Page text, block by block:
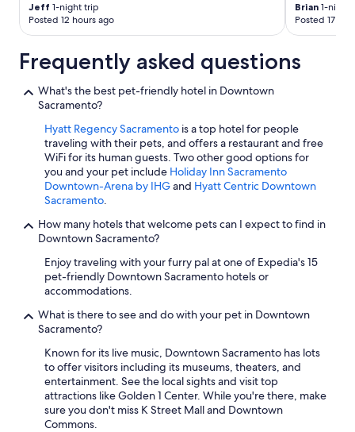
Jeff 1-night trip
Posted 12 hours ago
Brian 1-night
Posted 17
Frequently asked questions
What's the best pet-friendly hotel in Downtown
Sacramento?
Hyatt Regency Sacramento is a top hotel for people
traveling with their pets, and offers a restaurant and free
WiFi for its human guests. Two other good options for
you and your pet include Holiday Inn Sacramento
Downtown-Arena by IHGand Hyatt Centric Downtown
Sacramento.
How many hotels that welcome pets can I expect to find in
Downtown Sacramento?
Enjoy traveling with your furry pal at one of Expedia's 15
pet-friendly Downtown Sacramento hotels or
accommodations.
What is there to see and do with your pet in Downtown
Sacramento?
Known for its live music, Downtown Sacramento has lots
to offer visitors including its museums, theaters, and
entertainment. See the local sights and visit top
attractions like Golden 1 Center. While you're there, make
sure you don't miss K Street Mall and Downtown
Commons.